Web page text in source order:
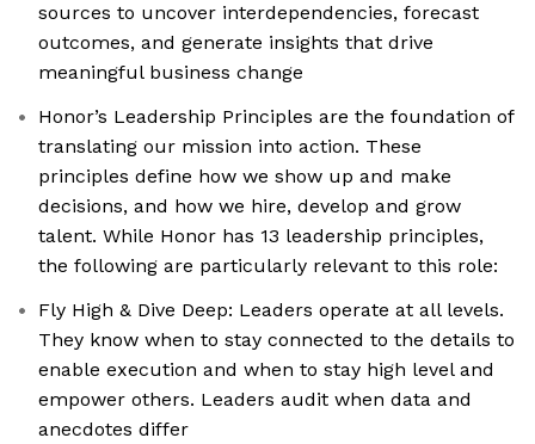
sources to uncover interdependencies, forecast
outcomes, and generate insights that drive
meaningful business change
Honor’s Leadership Principles are the foundation of
translating our mission into action. These
principles define how we show up and make
decisions, and how we hire, develop and grow
talent. While Honor has 13 leadership principles,
the following are particularly relevant to this role:
Fly High & Dive Deep: Leaders operate at all levels.
They know when to stay connected to the details to
enable execution and when to stay high level and
empower others. Leaders audit when data and
anecdotes differ